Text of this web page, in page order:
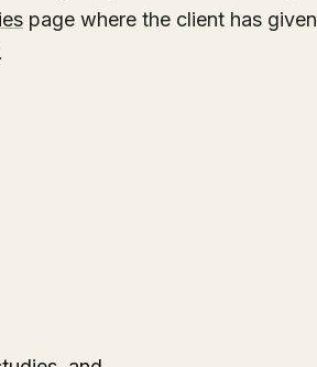
page where the client has given